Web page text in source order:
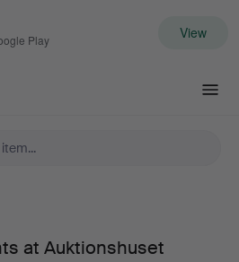
Play View
at Auktionshuset